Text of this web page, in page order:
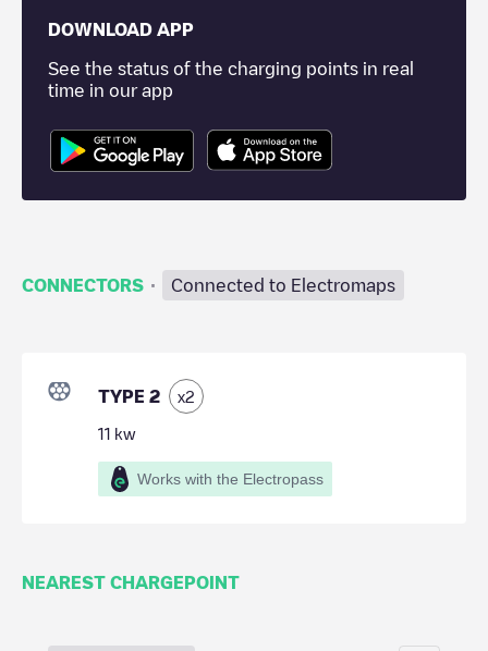
DOWNLOAD APP
See the status of the charging points in real
time in our app
CONNECTORS · Connected to Electromaps
TYPE 2 x2
11 kw
Works with the Electropass
NEAREST CHARGEPOINT